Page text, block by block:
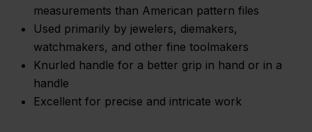
measurements than American pattern files
Used primarily by jewelers, diemakers,
watchmakers, and other fine toolmakers
Knurled handle for a better grip in hand or in a
handle
Excellent for precise and intricate work